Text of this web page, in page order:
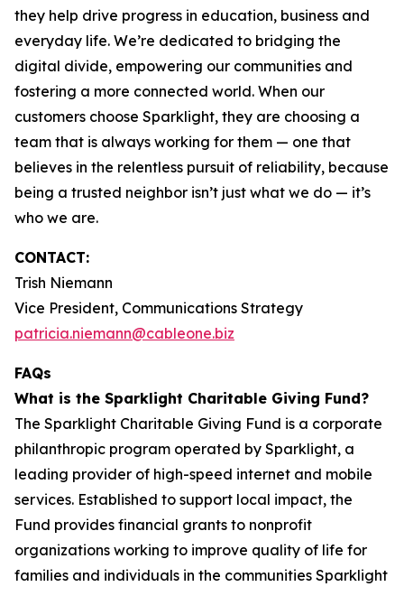
they help drive progress in education, business and
everyday life. We’re dedicated to bridging the
digital divide, empowering our communities and
fostering a more connected world. When our
customers choose Sparklight, they are choosing a
team that is always working for them — one that
believes in the relentless pursuit of reliability, because
being a trusted neighbor isn’t just what we do — it’s
who we are.
CONTACT:
Trish Niemann
Vice President, Communications Strategy
patricia.niemann@cableone.biz
FAQs
What is the Sparklight Charitable Giving Fund?
The Sparklight Charitable Giving Fund is a corporate
philanthropic program operated by Sparklight, a
leading provider of high-speed internet and mobile
services. Established to support local impact, the
Fund provides financial grants to nonprofit
organizations working to improve quality of life for
families and individuals in the communities Sparklight